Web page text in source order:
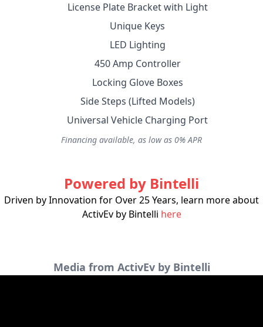
License Plate Bracket with Light
Unique Keys
LED Lighting
450 Amp Controller
Locking Glove Boxes
Side Steps (Lifted Models)
Universal Vehicle Charging Port
Financing available, as low as 0% APR
Powered by Bintelli
Driven by Innovation for Over 25 Years, learn more about
ActivEv by Bintelli here
Media from ActivEv by Bintelli